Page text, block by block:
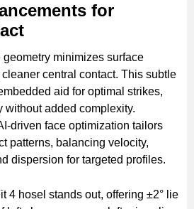
for
minimizes surface
central contact. This subtle
aid for optimal strikes,
without added complexity.
driven face optimization tailors
patterns, balancing velocity,
dispersion for targeted profiles.
4 hosel stands out, offering ±2° lie